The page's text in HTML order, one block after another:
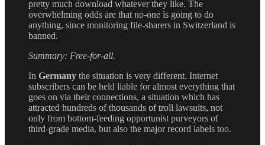
pretty much download whatever they like. The
overwhelming odds are that no-one is going to do
anything, since monitoring file-sharers in Switzerland is
banned.
Summary: Free-for-all.
In Germany the situation is very different. Internet
subscribers can be held liable for almost everything that
goes on via their connections, a situation which has
attracted hundreds of thousands of troll lawsuits, not
only from bottom-feeding opportunist purveyors of
third-grade media, but also the major record labels too.